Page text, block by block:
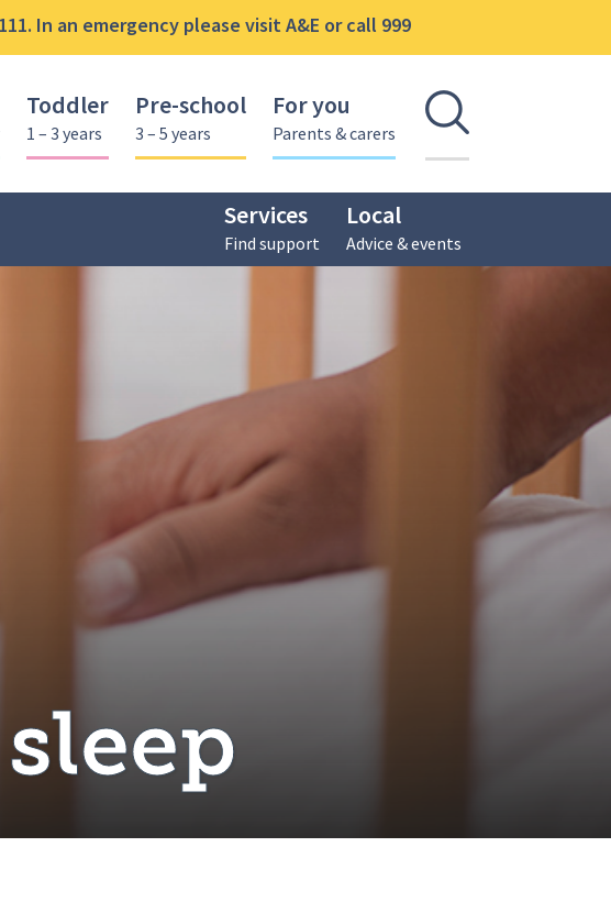
In an emergency please visit A&E or call 999
Toddler
1 – 3 years
Pre-school
3 – 5 years
For you
Parents & carers Open
Services
Find support
Local
Advice & events